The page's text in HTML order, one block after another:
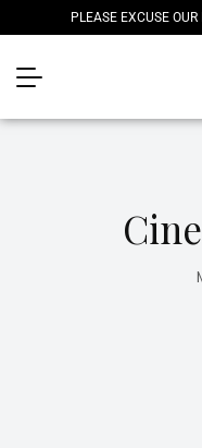
PLEASE EXCUSE